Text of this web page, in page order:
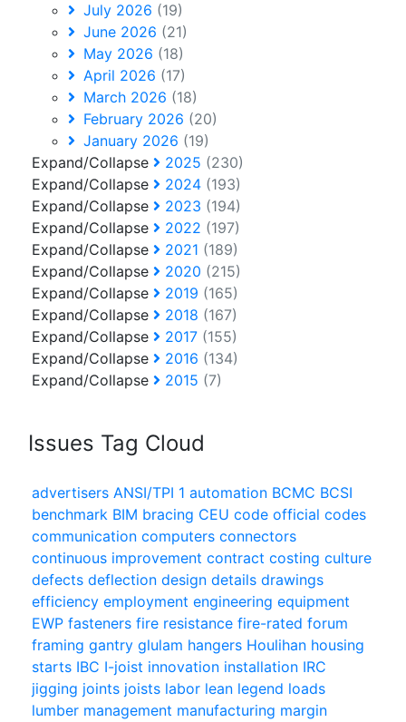
July 2026 (19)
June 2026 (21)
May 2026 (18)
April 2026 (17)
March 2026 (18)
February 2026 (20)
January 2026 (19)
Expand/Collapse
2025 (230)
Expand/Collapse
2024 (193)
Expand/Collapse
2023 (194)
Expand/Collapse
2022 (197)
Expand/Collapse
2021 (189)
Expand/Collapse
2020 (215)
Expand/Collapse
2019 (165)
Expand/Collapse
2018 (167)
Expand/Collapse
2017 (155)
Expand/Collapse
2016 (134)
Expand/Collapse
2015 (7)
Issues Tag Cloud
advertisers ANSI/TPI 1 automation BCMC BCSI
benchmark BIM bracing CEU code official codes
communication computers connectors
continuous improvement contract costing culture
defects deflection design details drawings
efficiency employment engineering equipment
EWP fasteners fire resistance fire-rated forum
framing gantry glulam hangers Houlihan housing
starts IBC I-joist innovation installation IRC
jigging joints joists labor lean legend loads
lumber management manufacturing margin